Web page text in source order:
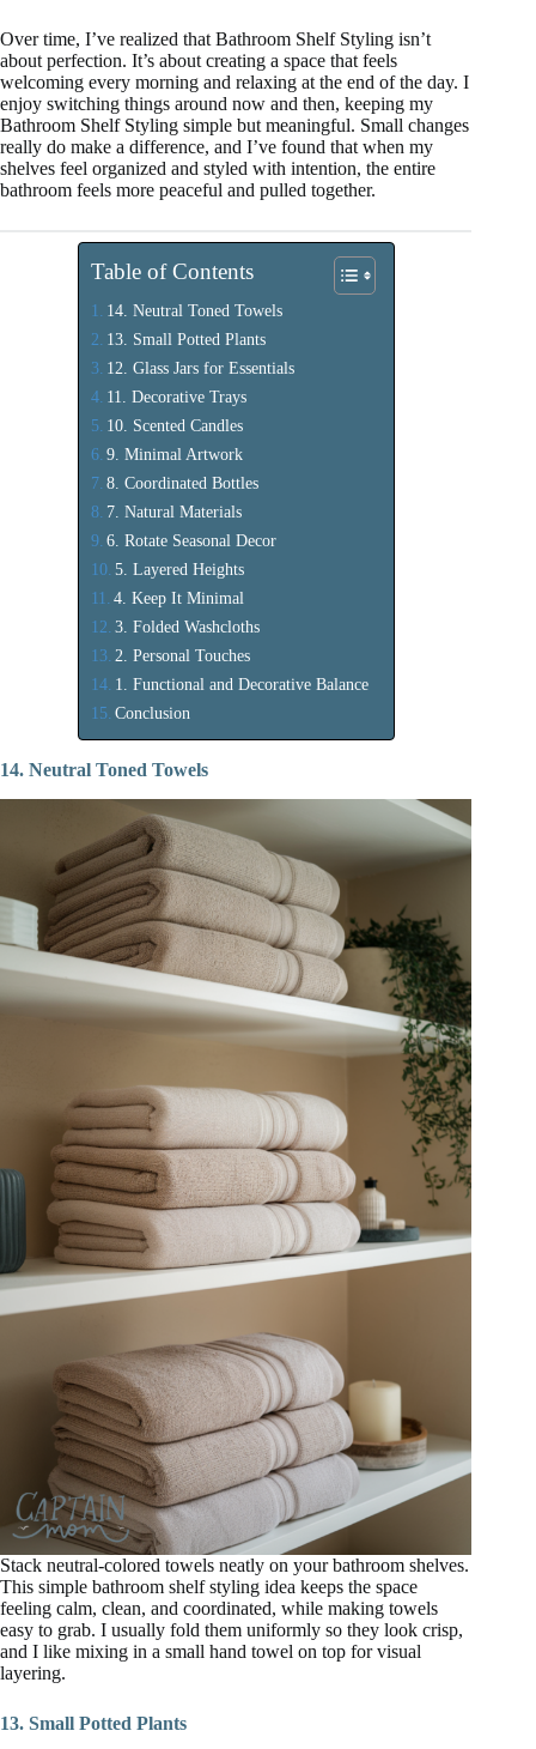
Over time, I’ve realized that Bathroom Shelf Styling isn’t
about perfection. It’s about creating a space that feels
welcoming every morning and relaxing at the end of the day. I
enjoy switching things around now and then, keeping my
Bathroom Shelf Styling simple but meaningful. Small changes
really do make a difference, and I’ve found that when my
shelves feel organized and styled with intention, the entire
bathroom feels more peaceful and pulled together.
Table of Contents
14. Neutral Toned Towels
13. Small Potted Plants
12. Glass Jars for Essentials
11. Decorative Trays
10. Scented Candles
9. Minimal Artwork
8. Coordinated Bottles
7. Natural Materials
6. Rotate Seasonal Decor
5. Layered Heights
4. Keep It Minimal
3. Folded Washcloths
2. Personal Touches
1. Functional and Decorative Balance
Conclusion
14. Neutral Toned Towels
Stack neutral-colored towels neatly on your bathroom shelves.
This simple bathroom shelf styling idea keeps the space
feeling calm, clean, and coordinated, while making towels
easy to grab. I usually fold them uniformly so they look crisp,
and I like mixing in a small hand towel on top for visual
layering.
13. Small Potted Plants